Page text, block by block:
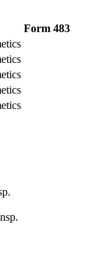
Form 483